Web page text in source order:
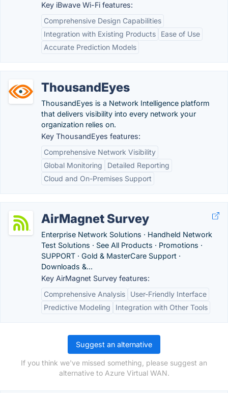
Key iBwave Wi-Fi features:
Comprehensive Design Capabilities
Integration with Existing Products
Ease of Use
Accurate Prediction Models
ThousandEyes
ThousandEyes is a Network Intelligence platform
that delivers visibility into every network your
organization relies on.
Key ThousandEyes features:
Comprehensive Network Visibility
Global Monitoring
Detailed Reporting
Cloud and On-Premises Support
AirMagnet Survey
Enterprise Network Solutions · Handheld Network
Test Solutions · See All Products · Promotions ·
SUPPORT · Gold & MasterCare Support ·
Downloads &...
Key AirMagnet Survey features:
Comprehensive Analysis
User-Friendly Interface
Predictive Modeling
Integration with Other Tools
Suggest an alternative
If you think we've missed something, please suggest an
alternative to Azure Virtual WAN.